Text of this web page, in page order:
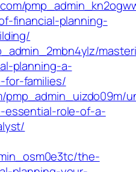
financial-planning-
planning-a-
for-families/
pmp_admin_uizdo09m/
essential-role-of-a-
the-